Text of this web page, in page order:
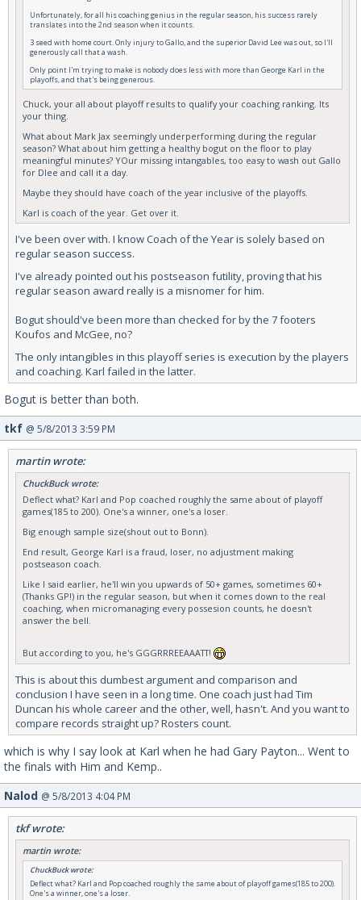
Unfortunately, for all his coaching genius in the regular season, his success rarely
translates into the 2nd season when it counts.
3 seed with home court. Only injury to Gallo, and the superior David Lee was out, so I'll
generously call that a wash.
Only point I'm trying to make is nobody does less with more than George Karl in the
playoffs, and that's being generous.
Chuck, your all about playoff results to qualify your coaching ranking. Its
your thing.
What about Mark Jax seemingly underperforming during the regular
season? What about him getting a healthy bogut on the floor to play
meaningful minutes? YOur missing intangables, too easy to wash out Gallo
for Dlee and call it a day.
Maybe they should have coach of the year inclusive of the playoffs.
Karl is coach of the year. Get over it.
I've been over with. I know Coach of the Year is solely based on
regular season success.
I've already pointed out his postseason futility, proving that his
regular season award really is a misnomer for him.
Bogut should've been more than checked for by the 7 footers
Koufos and McGee, no?
The only intangibles in this playoff series is execution by the players
and coaching. Karl failed in the latter.
Bogut is better than both.
tkf @ 5/8/2013 3:59 PM
martin wrote:
ChuckBuck wrote:
Deflect what? Karl and Pop coached roughly the same about of playoff
games(185 to 200). One's a winner, one's a loser.
Big enough sample size(shout out to Bonn).
End result, George Karl is a fraud, loser, no adjustment making
postseason coach.
Like I said earlier, he'll win you upwards of 50+ games, sometimes 60+
(Thanks GP!) in the regular season, but when it comes down to the real
coaching, when micromanaging every possesion counts, he doesn't
answer the bell.
But according to you, he's GGGRRREEAAATT!
This is about this dumbest argument and comparison and
conclusion I have seen in a long time. One coach just had Tim
Duncan his whole career and the other, well, hasn't. And you want to
compare records straight up? Rosters count.
which is why I say look at Karl when he had Gary Payton... Went to
the finals with Him and Kemp..
Nalod @ 5/8/2013 4:04 PM
tkf wrote:
martin wrote:
ChuckBuck wrote:
Deflect what? Karl and Pop coached roughly the same about of playoff games(185 to 200).
One's a winner, one's a loser.